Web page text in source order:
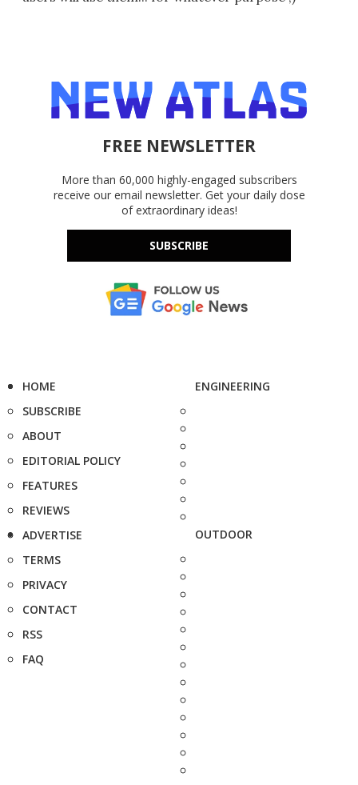
FREE NEWSLETTER
More than 60,000 highly-engaged subscribers
receive our email newsletter. Get your daily dose
of extraordinary ideas!
SUBSCRIBE
HOME
SUBSCRIBE
ABOUT
EDITORIAL POLICY
FEATURES
REVIEWS
ADVERTISE
TERMS
PRIVACY
CONTACT
RSS
FAQ
ENGINEERING
OUTDOOR